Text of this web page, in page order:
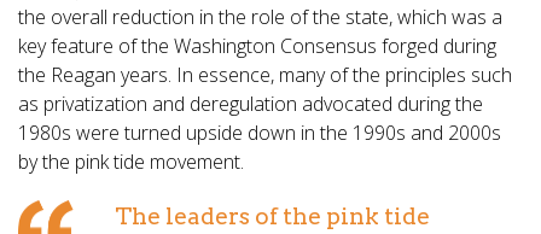
the overall reduction in the role of the state, which was a
key feature of the Washington Consensus forged during
the Reagan years. In essence, many of the principles such
as privatization and deregulation advocated during the
1980s were turned upside down in the 1990s and 2000s
by the pink tide movement.
The leaders of the pink tide